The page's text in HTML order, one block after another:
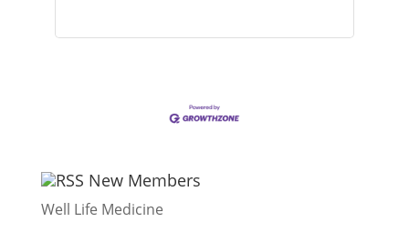
New Members
Well Life Medicine